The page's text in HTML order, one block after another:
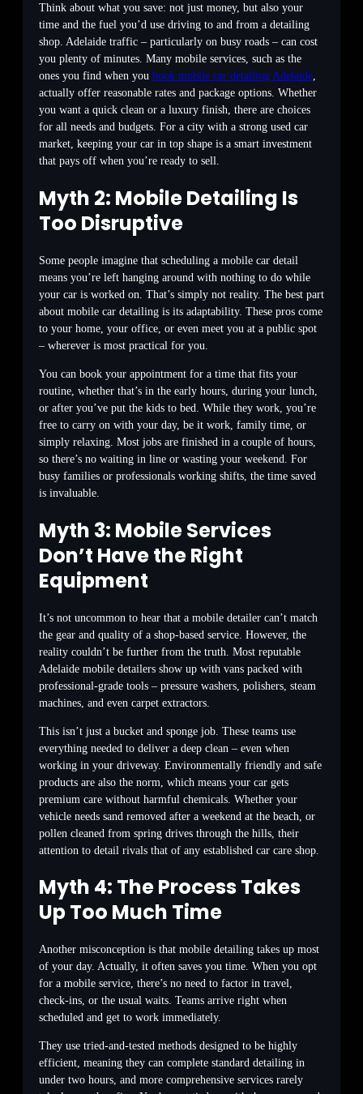
Think about what you save: not just money, but also your
time and the fuel you’d use driving to and from a detailing
shop. Adelaide traffic – particularly on busy roads – can cost
you plenty of minutes. Many mobile services, such as the
ones you find when you book mobile car detailing Adelaide
actually offer reasonable rates and package options. Whether
you want a quick clean or a luxury finish, there are choices
for all needs and budgets. For a city with a strong used car
market, keeping your car in top shape is a smart investment
that pays off when you’re ready to sell.
Myth 2: Mobile Detailing Is
Too Disruptive
Some people imagine that scheduling a mobile car detail
means you’re left hanging around with nothing to do while
your car is worked on. That’s simply not reality. The best part
about mobile car detailing is its adaptability. These pros come
to your home, your office, or even meet you at a public spot
– wherever is most practical for you.
You can book your appointment for a time that fits your
routine, whether that’s in the early hours, during your lunch,
or after you’ve put the kids to bed. While they work, you’re
free to carry on with your day, be it work, family time, or
simply relaxing. Most jobs are finished in a couple of hours,
so there’s no waiting in line or wasting your weekend. For
busy families or professionals working shifts, the time saved
is invaluable.
Myth 3: Mobile Services
Don’t Have the Right
Equipment
It’s not uncommon to hear that a mobile detailer can’t match
the gear and quality of a shop-based service. However, the
reality couldn’t be further from the truth. Most reputable
Adelaide mobile detailers show up with vans packed with
professional-grade tools – pressure washers, polishers, steam
machines, and even carpet extractors.
This isn’t just a bucket and sponge job. These teams use
everything needed to deliver a deep clean – even when
working in your driveway. Environmentally friendly and safe
products are also the norm, which means your car gets
premium care without harmful chemicals. Whether your
vehicle needs sand removed after a weekend at the beach, or
pollen cleaned from spring drives through the hills, their
attention to detail rivals that of any established car care shop.
Myth 4: The Process Takes
Up Too Much Time
Another misconception is that mobile detailing takes up most
of your day. Actually, it often saves you time. When you opt
for a mobile service, there’s no need to factor in travel,
check-ins, or the usual waits. Teams arrive right when
scheduled and get to work immediately.
They use tried-and-tested methods designed to be highly
efficient, meaning they can complete standard detailing in
under two hours, and more comprehensive services rarely